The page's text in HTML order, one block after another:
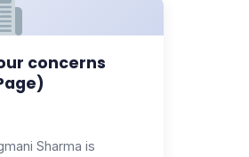
concerns
Sharma is